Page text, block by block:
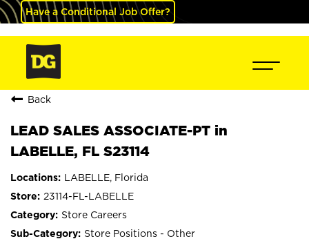
Have a Conditional Job Offer?
Back
LEAD SALES ASSOCIATE-PT in
LABELLE, FL S23114
LABELLE, Florida
23114-FL-LABELLE
Store Careers
Store Positions - Other